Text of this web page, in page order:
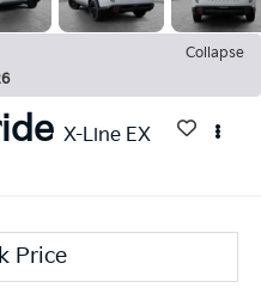
Collapse
X-Line EX